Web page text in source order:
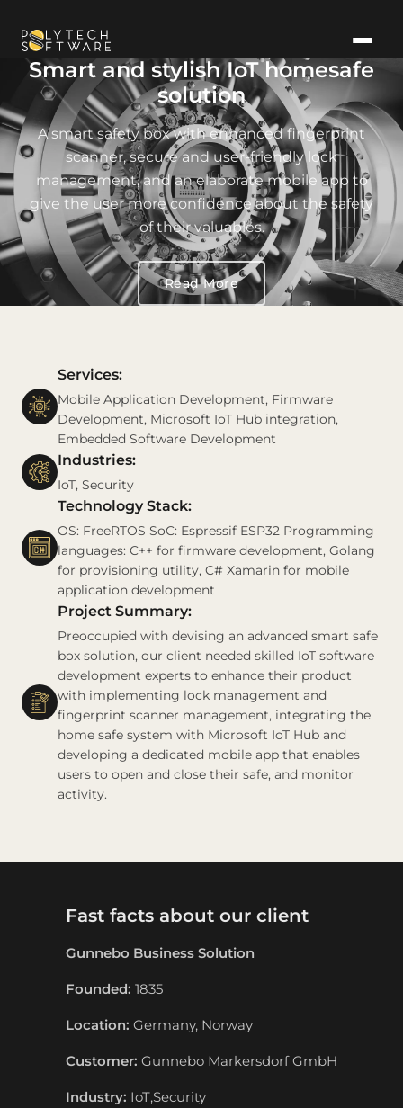
Smart and stylish IoT homesafe
solution
A smart safety box with enhanced fingerprint
scanner, secure and user-friendly lock
management, and an elaborate mobile app to
give the user more confidence about the safety
of their valuables.
Read More
Services:
Mobile Application Development, Firmware
Development, Microsoft IoT Hub integration,
Embedded Software Development
Industries:
IoT, Security
Technology Stack:
OS: FreeRTOS SoC: Espressif ESP32 Programming
languages: C++ for firmware development, Golang
for provisioning utility, C# Xamarin for mobile
application development
Project Summary:
Preoccupied with devising an advanced smart safe
box solution, our client needed skilled IoT software
development experts to enhance their product
with implementing lock management and
fingerprint scanner management, integrating the
home safe system with Microsoft IoT Hub and
developing a dedicated mobile app that enables
users to open and close their safe, and monitor
activity.
Fast facts about our client
Gunnebo Business Solution
Founded: 1835
Location: Germany, Norway
Customer: Gunnebo Markersdorf GmbH
Industry: IoT,Security